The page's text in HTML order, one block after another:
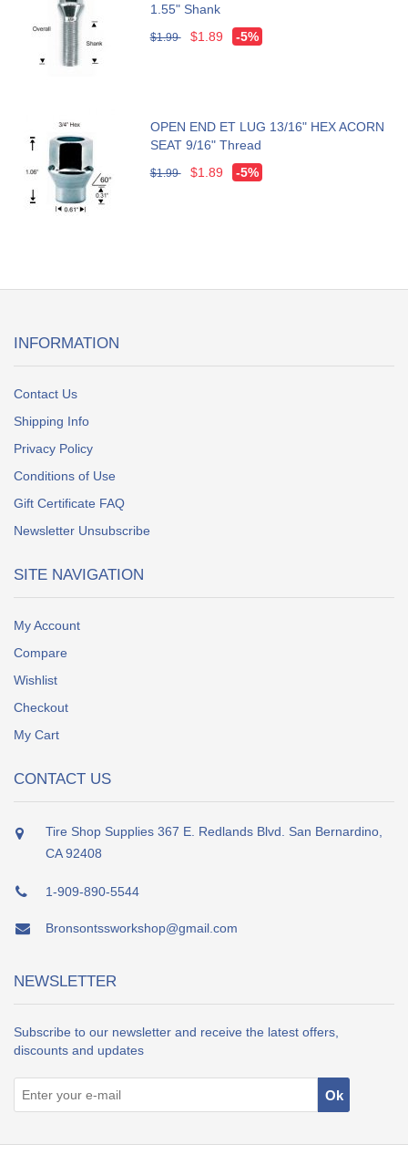
1.55" Shank
$1.99 $1.89 -5%
OPEN END ET LUG 13/16" HEX ACORN
SEAT 9/16" Thread
$1.99 $1.89 -5%
INFORMATION
Contact Us
Shipping Info
Privacy Policy
Conditions of Use
Gift Certificate FAQ
Newsletter Unsubscribe
SITE NAVIGATION
My Account
Compare
Wishlist
Checkout
My Cart
CONTACT US
Tire Shop Supplies 367 E. Redlands Blvd. San Bernardino,
CA 92408
1-909-890-5544
Bronsontssworkshop@gmail.com
NEWSLETTER
Subscribe to our newsletter and receive the latest offers,
discounts and updates